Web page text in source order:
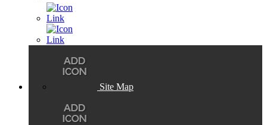
Site Map